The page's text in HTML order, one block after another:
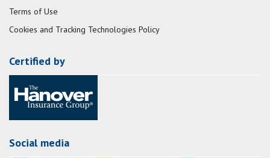
Terms of Use
Cookies and Tracking Technologies Policy
Certified by
Social media